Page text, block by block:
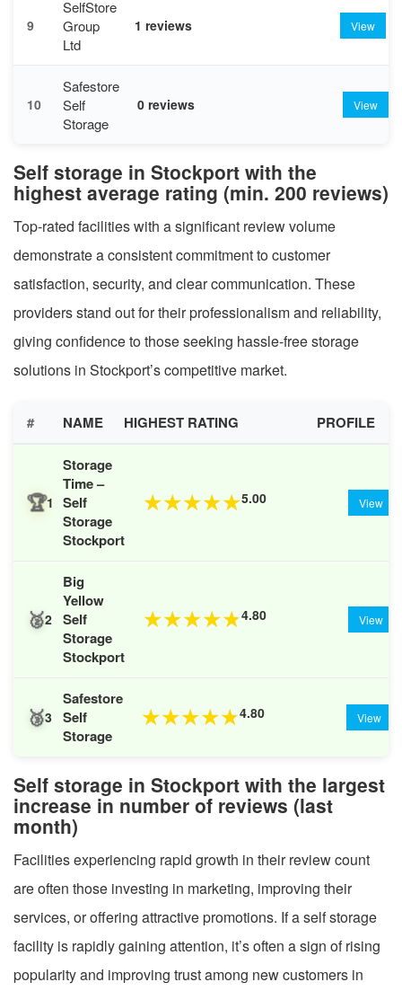
9
SelfStore
Group
Ltd
1 reviews View
10
Safestore
Self
Storage
0 reviews View
Self storage in Stockport with the
highest average rating (min. 200 reviews)
Top-rated facilities with a significant review volume
demonstrate a consistent commitment to customer
satisfaction, security, and clear communication. These
providers stand out for their professionalism and reliability,
giving confidence to those seeking hassle-free storage
solutions in Stockport’s competitive market.
# NAME HIGHEST RATING PROFILE
🏆1
Storage
Time –
Self
Storage
Stockport
★★★★★5.00 View
🥈2
Big
Yellow
Self
Storage
Stockport
★★★★★4.80 View
🥉3
Safestore
Self
Storage
★★★★★4.80 View
Self storage in Stockport with the largest
increase in number of reviews (last
month)
Facilities experiencing rapid growth in their review count
are often those investing in marketing, improving their
services, or offering attractive promotions. If a self storage
facility is rapidly gaining attention, it’s often a sign of rising
popularity and improving trust among new customers in